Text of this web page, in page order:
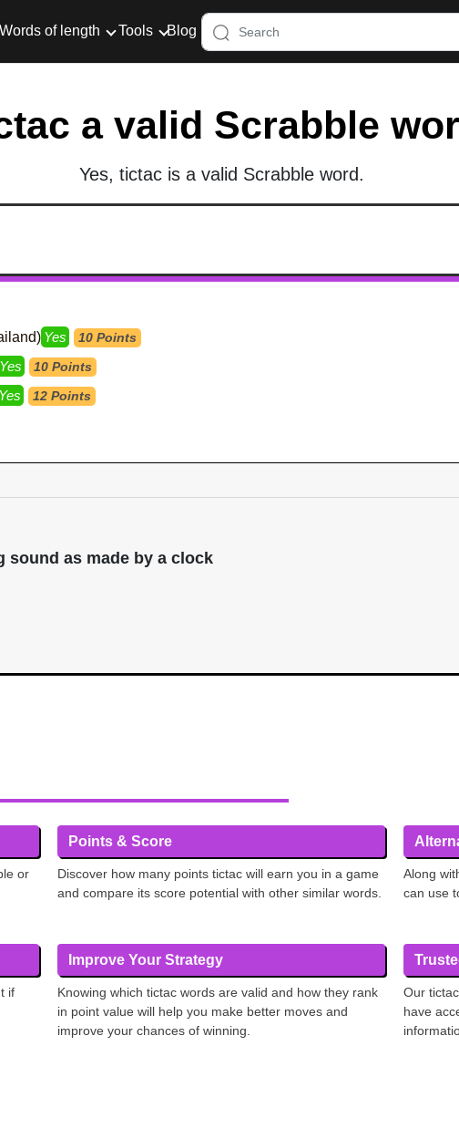
Words of length Tools Blog
a valid Scrabble
Yes, tictac is a valid Scrabble word.
Yes 10 Points
Yes 10 Points
Yes 12 Points
sound as made by a clock
or
Points & Score
Discover how many points tictac will earn you in a game
and compare its score potential with other similar words.
Along
can use
if
Improve Your Strategy
Knowing which tictac words are valid and how they rank
in point value will help you make better moves and
improve your chances of winning.
Our
have